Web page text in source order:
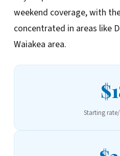
weekend coverage, with
concentrated in areas like
Waiakea area.
Starting